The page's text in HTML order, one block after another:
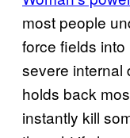
most people
force fields into
severe internal
holds back
instantly kill